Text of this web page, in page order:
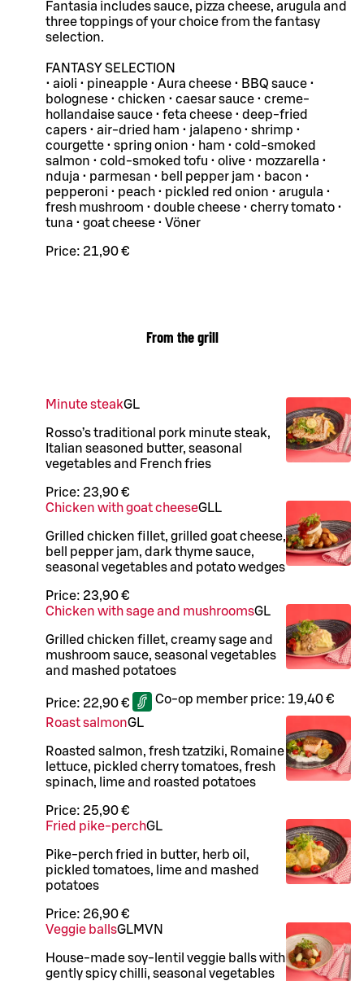
Fantasia includes sauce, pizza cheese, arugula and
three toppings of your choice from the fantasy
selection.
FANTASY SELECTION
• aioli • pineapple • Aura cheese • BBQ sauce •
bolognese • chicken • caesar sauce • creme-
hollandaise sauce • feta cheese • deep-fried
capers • air-dried ham • jalapeno • shrimp •
courgette • spring onion • ham • cold-smoked
salmon • cold-smoked tofu • olive • mozzarella •
nduja • parmesan • bell pepper jam • bacon •
pepperoni • peach • pickled red onion • arugula •
fresh mushroom • double cheese • cherry tomato •
tuna • goat cheese • Vöner
Price: 21,90 €
From the grill
Minute steakGL
Rosso’s traditional pork minute steak,
Italian seasoned butter, seasonal
vegetables and French fries
Price: 23,90 €
Chicken with goat cheeseGLL
Grilled chicken fillet, grilled goat cheese,
bell pepper jam, dark thyme sauce,
seasonal vegetables and potato wedges
Price: 23,90 €
Chicken with sage and mushroomsGL
Grilled chicken fillet, creamy sage and
mushroom sauce, seasonal vegetables
and mashed potatoes
Price: 22,90 € Co-op member price: 19,40 €
Roast salmonGL
Roasted salmon, fresh tzatziki, Romaine
lettuce, pickled cherry tomatoes, fresh
spinach, lime and roasted potatoes
Price: 25,90 €
Fried pike-perchGL
Pike-perch fried in butter, herb oil,
pickled tomatoes, lime and mashed
potatoes
Price: 26,90 €
Veggie ballsGLMVN
House-made soy-lentil veggie balls with
gently spicy chilli, seasonal vegetables